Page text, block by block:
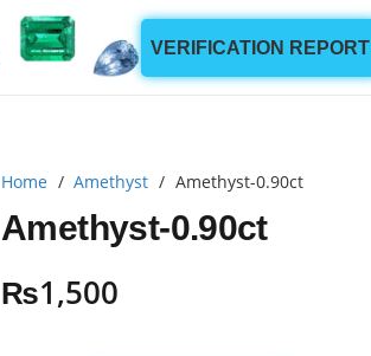
VERIFICATION REPORT
Home / Amethyst / Amethyst-0.90ct
Amethyst-0.90ct
₨1,500